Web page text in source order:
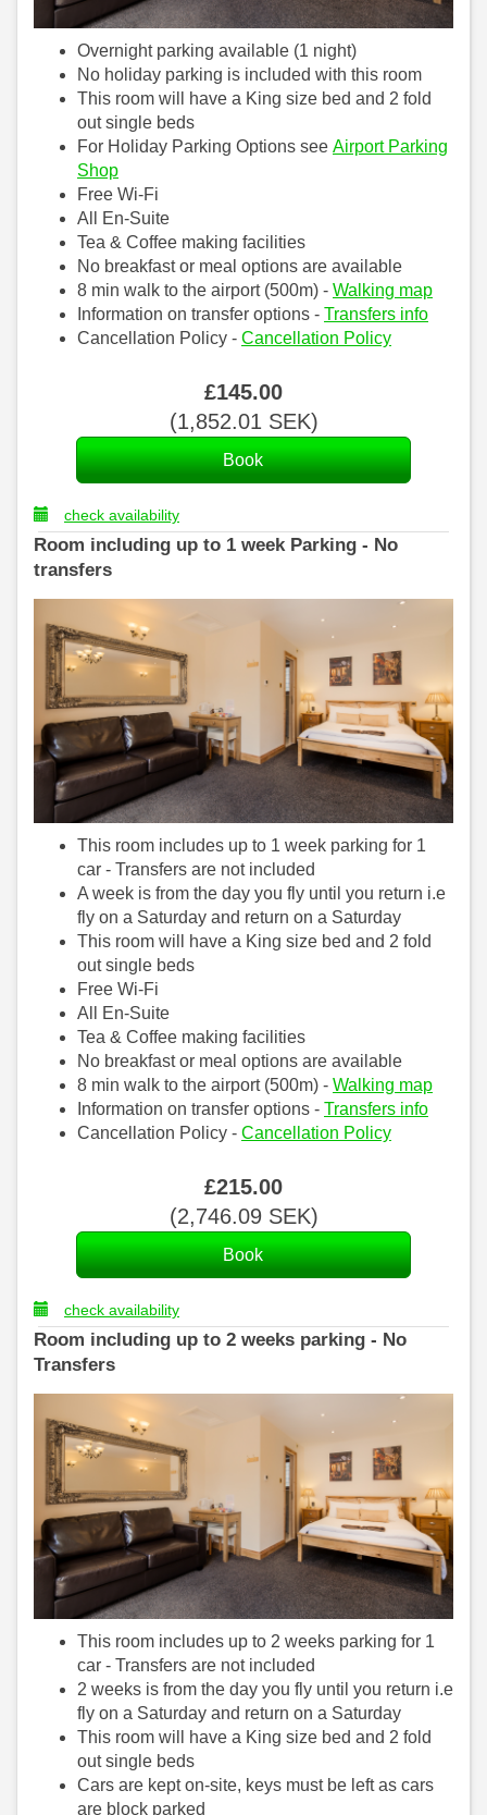
Overnight parking available (1 night)
No holiday parking is included with this room
This room will have a King size bed and 2 fold
out single beds
For Holiday Parking Options see Airport Parking
Shop
Free Wi-Fi
All En-Suite
Tea & Coffee making facilities
No breakfast or meal options are available
8 min walk to the airport (500m) - Walking map
Information on transfer options - Transfers info
Cancellation Policy - Cancellation Policy
£145.00
(1,852.01 SEK)
check availability
Room including up to 1 week Parking - No
transfers
This room includes up to 1 week parking for 1
car - Transfers are not included
A week is from the day you fly until you return i.e
fly on a Saturday and return on a Saturday
This room will have a King size bed and 2 fold
out single beds
Free Wi-Fi
All En-Suite
Tea & Coffee making facilities
No breakfast or meal options are available
8 min walk to the airport (500m) - Walking map
Information on transfer options - Transfers info
Cancellation Policy - Cancellation Policy
£215.00
(2,746.09SEK)
check availability
Room including up to 2 weeks parking - No
Transfers
This room includes up to 2 weeks parking for 1
car - Transfers are not included
2 weeks is from the day you fly until you return i.e
fly on a Saturday and return on a Saturday
This room will have a King size bed and 2 fold
out single beds
Cars are kept on-site, keys must be left as cars
are block parked